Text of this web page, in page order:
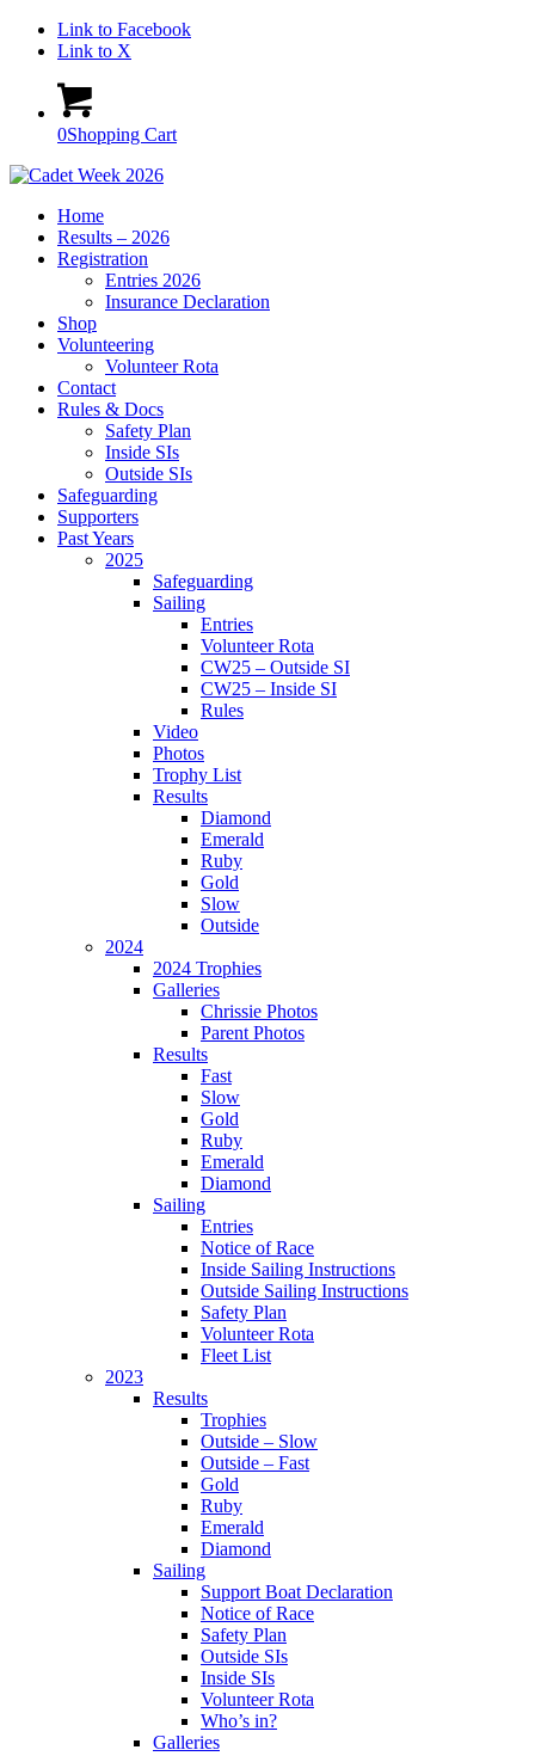
Link to Facebook
Link to X
0Shopping Cart
Home
Results – 2026
Registration
Entries 2026
Insurance Declaration
Shop
Volunteering
Volunteer Rota
Contact
Rules & Docs
Safety Plan
Inside SIs
Outside SIs
Safeguarding
Supporters
Past Years
2025
Safeguarding
Sailing
Entries
Volunteer Rota
CW25 – Outside SI
CW25 – Inside SI
Rules
Video
Photos
Trophy List
Results
Diamond
Emerald
Ruby
Gold
Slow
Outside
2024
2024 Trophies
Galleries
Chrissie Photos
Parent Photos
Results
Fast
Slow
Gold
Ruby
Emerald
Diamond
Sailing
Entries
Notice of Race
Inside Sailing Instructions
Outside Sailing Instructions
Safety Plan
Volunteer Rota
Fleet List
2023
Results
Trophies
Outside – Slow
Outside – Fast
Gold
Ruby
Emerald
Diamond
Sailing
Support Boat Declaration
Notice of Race
Safety Plan
Outside SIs
Inside SIs
Volunteer Rota
Who’s in?
Galleries